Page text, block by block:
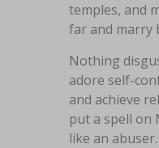
temples, and
far and marry
Nothing
adore self-
and achieve
put a spell on
like an